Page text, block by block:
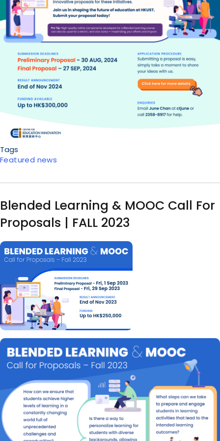
Tags
Featured news
Blended Learning & MOOC Call For
Proposals | FALL 2023
Image
Body